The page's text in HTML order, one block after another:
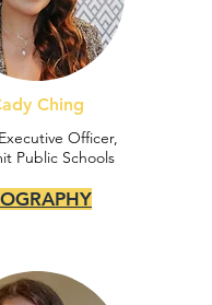
Ching
Officer,
Public Schools